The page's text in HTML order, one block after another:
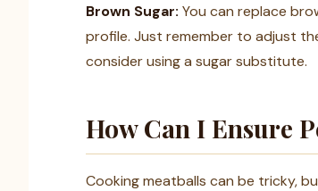
Brown Sugar: You can replace
profile. Just remember to adjust
consider using a sugar substitute.
How Can I Ensure
Cooking meatballs can be tricky,